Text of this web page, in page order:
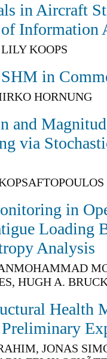
in Aircraft
Information
KOOPS
in
HORNUNG
and
via
in
Loading
Analysis
HUGH A.
Health
JONAS